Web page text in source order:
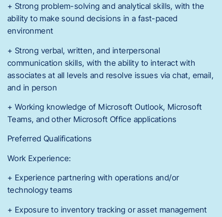
+ Strong problem-solving and analytical skills, with the
ability to make sound decisions in a fast-paced
environment
+ Strong verbal, written, and interpersonal
communication skills, with the ability to interact with
associates at all levels and resolve issues via chat, email,
and in person
+ Working knowledge of Microsoft Outlook, Microsoft
Teams, and other Microsoft Office applications
Preferred Qualifications
Work Experience:
+ Experience partnering with operations and/or
technology teams
+ Exposure to inventory tracking or asset management